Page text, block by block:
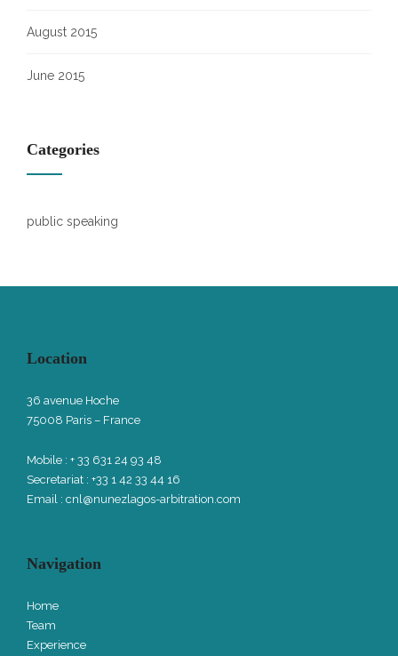
August 2015
June 2015
Categories
public speaking
Location
36 avenue Hoche
75008 Paris – France
Mobile : + 33 631 24 93 48
Secretariat : +33 1 42 33 44 16
Email : cnl@nunezlagos-arbitration.com
Navigation
Home
Team
Experience